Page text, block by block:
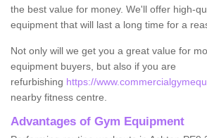
the best value for money. We'll offer high-
equipment that will last a long time for a
Not only will we get you a great value for
equipment buyers, but also if you are
refurbishing https://
nearby fitness centre.
Advantages of Gym Equipment